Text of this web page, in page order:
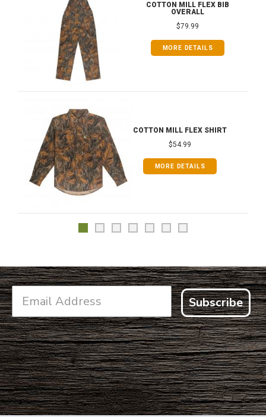
COTTON MILL FLEX BIB
OVERALL
$79.99
MORE DETAILS
COTTON MILL FLEX SHIRT
$54.99
MORE DETAILS
Subscribe